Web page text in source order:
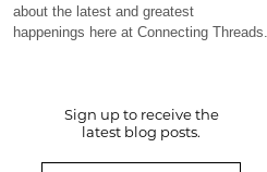
about the latest and greatest
happenings here at Connecting Threads.
Sign up to receive the
latest blog posts.